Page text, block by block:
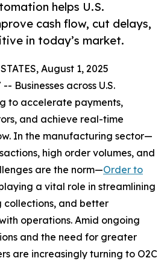
helps U.S.
cash flow, cut delays,
in today’s market.
August 1, 2025
Businesses across U.S.
to accelerate payments,
and achieve real-time
In the manufacturing sector—
high order volumes, and
are the norm—Order to
a vital role in streamlining
collections, and better
operations. Amid ongoing
and the need for greater
are increasingly turning to O2C